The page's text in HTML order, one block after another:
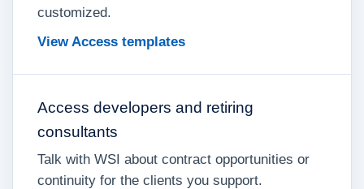
customized.
View Access templates
Access developers and retiring
consultants
Talk with WSI about contract opportunities or
continuity for the clients you support.